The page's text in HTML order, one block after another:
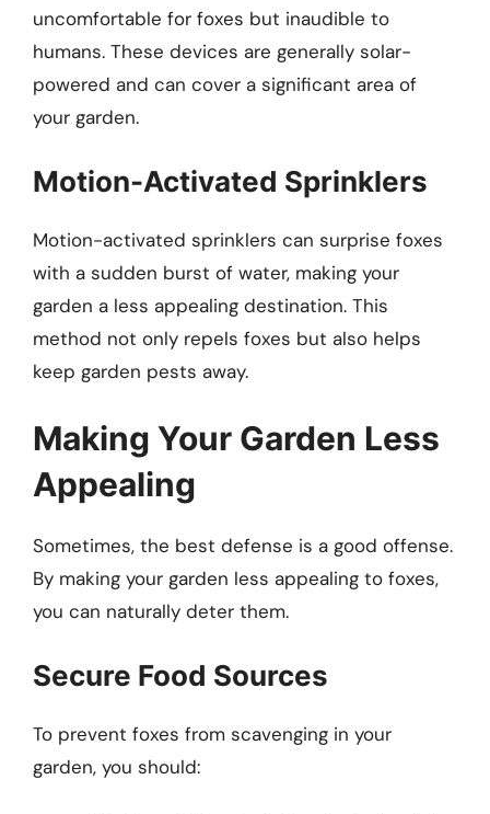
uncomfortable for foxes but inaudible to
humans. These devices are generally solar-
powered and can cover a significant area of
your garden.
Motion-Activated Sprinklers
Motion-activated sprinklers can surprise foxes
with a sudden burst of water, making your
garden a less appealing destination. This
method not only repels foxes but also helps
keep garden pests away.
Making Your Garden Less
Appealing
Sometimes, the best defense is a good offense.
By making your garden less appealing to foxes,
you can naturally deter them.
Secure Food Sources
To prevent foxes from scavenging in your
garden, you should: